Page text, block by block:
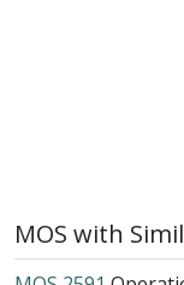
MOS with